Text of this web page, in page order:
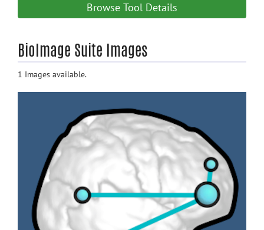
search
Accessibility
Browse Tool Details
BioImage Suite Images
1 Images available.